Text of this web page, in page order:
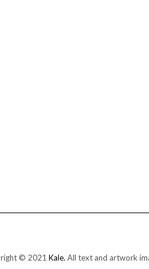
© 2021 Kale. All text and artwork